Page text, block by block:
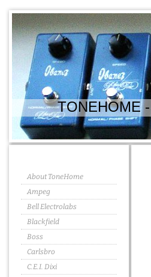
TONEHOME
About ToneHome
Ampeg
Bell Electrolabs
Blackfield
Boss
Carlsbro
C.E.I. Dixi